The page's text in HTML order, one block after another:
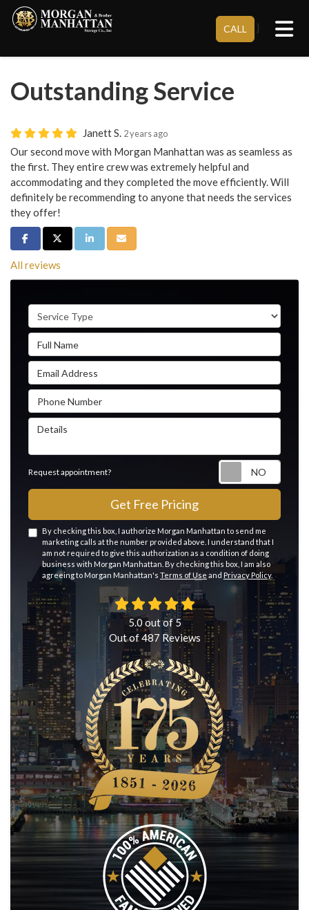
CALL }
Outstanding Service
Janett S. 2 years ago
Our second move with Morgan Manhattan was as seamless as
the first. They entire crew was extremely helpful and
accommodating and they completed the move efficiently. Will
definitely be recommending to anyone that needs the services
they offer!
Share on Facebook
Share on Twitter
Share on LinkedIn
Share via Email
All reviews
Service Type
Full Name
Email Address
Phone Number
Details
Request appointment?
Get Free Pricing
By checking this box, I authorize Morgan Manhattan to send me
marketing calls at the number provided above. I understand that I
am not required to give this authorization as a condition of doing
business with Morgan Manhattan. By checking this box, I am also
agreeing to Morgan Manhattan's Terms of Use and Privacy Policy.
5.0 out of5
Out of487 Reviews